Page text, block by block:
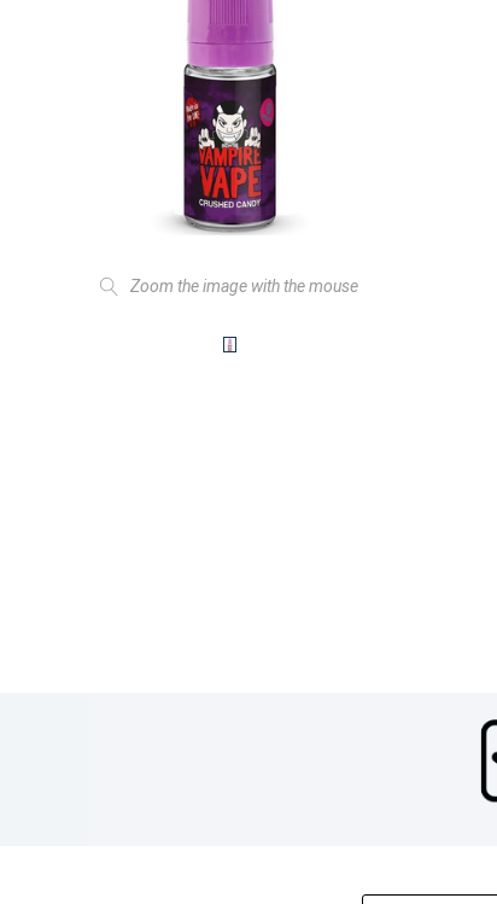
Zoom the image with the mouse